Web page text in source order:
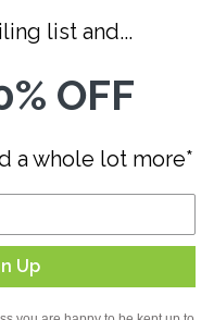
list and...
OFF
a whole lot more*
Up